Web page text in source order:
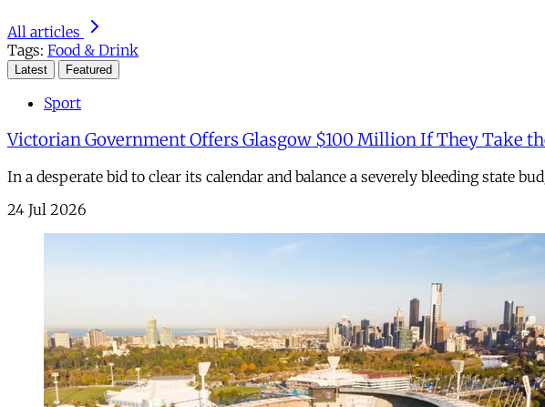
All articles
Tags: Food & Drink
Latest Featured
Sport
Victorian Government Offers Glasgow $100 Million If They Take
In a desperate bid to clear its calendar and balance a severely bleeding state
24 Jul 2026